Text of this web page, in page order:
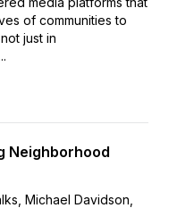
of communities to
just in
Neighborhood
Michael Davidson,